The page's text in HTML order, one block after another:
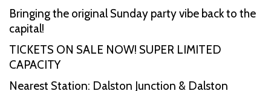
Bringing the original Sunday party vibe back to the
capital!
TICKETS ON SALE NOW! SUPER LIMITED
CAPACITY
Nearest Station: Dalston Junction & Dalston